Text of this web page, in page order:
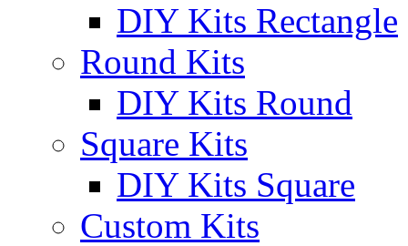
DIY Kits Rectangle
Round Kits
DIY Kits Round
Square Kits
DIY Kits Square
Custom Kits